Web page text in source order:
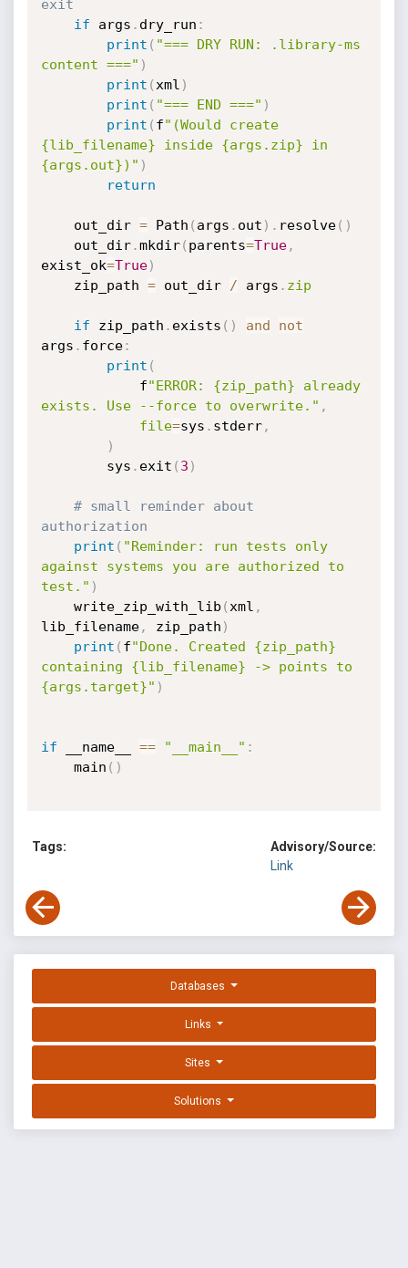
exit
if args . dry_run :
print ( "=== DRY RUN: .library-ms
content ===" )
print ( xml )
print ( "=== END ===" )
print ( f"(Would create
{lib_filename} inside {args.zip} in
{args.out})" )
return
    out_dir
= Path ( args . out ) . resolve( )
    out_dir
.mkdir( parents=True,
exist_ok=True)
    zip_path
= out_dir / args . zip
if zip_path . exists ( ) and
not
args . force:
print (
            f
"ERROR: {zip_path} already
exists. Use --force to overwrite." ,
file=sys . stderr,
)
        sys
. exit ( 3 )
# small reminder about
authorization
print ( "Reminder: run tests only
against systems you are authorized to
test." )
    write_zip_with_lib
( xml ,
lib_filename, zip_path )
print ( f"Done. Created {zip_path}
containing {lib_filename} -> points to
{args.target}" )
if __name__ == "__main__" :
    main
( )
Tags:
Advisory/Source:
Link
Databases
Links
Sites
Solutions